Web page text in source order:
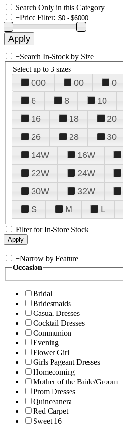
Search Only in this Category
+Price Filter:
+Search In-Stock by Size
Select up to 3 sizes
000 00 0
6
8 10
16
18 20
26
28 30
14W
16W
22W
24W
30W
32W
S
M L
Filter for In-Store Stock
+Narrow by Feature
Occasion
Bridal
Bridesmaids
Casual Dresses
Cocktail Dresses
Communion
Evening
Flower Girl
Girls Pageant Dresses
Homecoming
Mother of the Bride/Groom
Prom Dresses
Quinceanera
Red Carpet
Sweet 16